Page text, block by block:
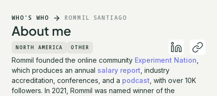
WHO'S WHO ROMMIL SANTIAGO
About me
NORTH AMERICA OTHER
Rommil founded the online community Experiment Nation
which produces an annual salary report , industry
accreditation, conferences, and a podcast , with over 10K
followers. In 2021, Rommil was named winner of the